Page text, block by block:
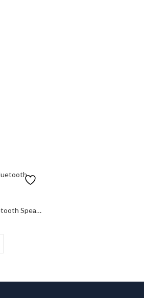
Hisense HP130 Portable Bluetooth Speaker